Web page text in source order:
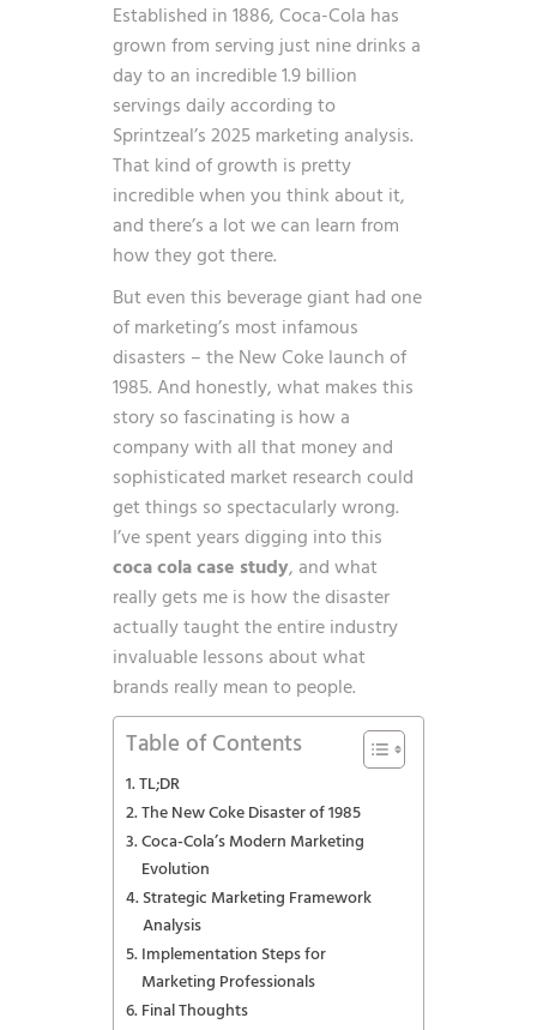
Established in 1886, Coca-Cola has
grown from serving just nine drinks a
day to an incredible1.9 billion
servings dailyaccording to
Sprintzeal’s 2025 marketing analysis.
That kind of growth is pretty
incredible when you think about it,
and there’s a lot we can learn from
how they got there.
But even this beverage giant had one
of marketing’s most infamous
disasters – the New Coke launch of
1985. And honestly, what makes this
story so fascinating is how a
company with all that money and
sophisticated market research could
get things so spectacularly wrong.
I’ve spent years digging into this
coca cola case study, and what
really gets me is how the disaster
actually taught the entire industry
invaluable lessons about what
brands really mean to people.
Table of Contents
TL;DR
The New Coke Disaster of 1985
Coca-Cola’s Modern Marketing
Evolution
Strategic Marketing Framework
Analysis
Implementation Steps for
Marketing Professionals
Final Thoughts